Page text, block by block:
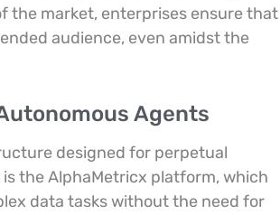
the market, enterprises ensure that
audience, even amidst the
Agents
designed for perpetual
the AlphaMetricx platform, which
data tasks without the need for